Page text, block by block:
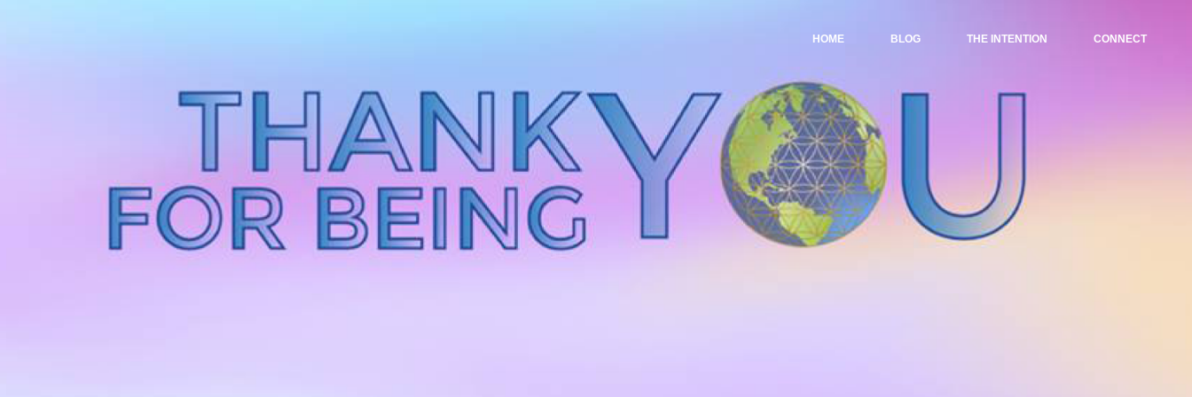
HOME BLOG THE INTENTION CONNECT